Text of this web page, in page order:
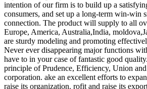
intention of our firm is to build up a
consumers, and set up a long-term win-win
connection. The product will supply to all
Europe, America, Australia,India,
are sturdy modeling and promoting
Never ever disappearing major functions
have to in your case of fantastic good
principle of Prudence, Efficiency, Union
corporation. ake an excellent efforts to
raise its organization. rofit and raise its